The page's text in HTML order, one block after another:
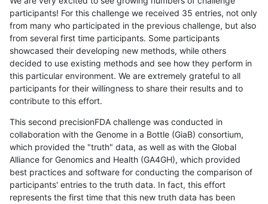
participants! For this challenge we received 35 entries, not only
from many who participated in the previous challenge, but also
from several first time participants. Some participants
showcased their developing new methods, while others
decided to use existing methods and see how they perform in
this particular environment. We are extremely grateful to all
participants for their willingness to share their results and to
contribute to this effort.
This second precisionFDA challenge was conducted in
collaboration with the Genome in a Bottle (GiaB) consortium,
which provided the "truth" data, as well as with the Global
Alliance for Genomics and Health (GA4GH), which provided
best practices and software for conducting the comparison of
participants' entries to the truth data. In fact, this effort
represents the first time that this new truth data has been